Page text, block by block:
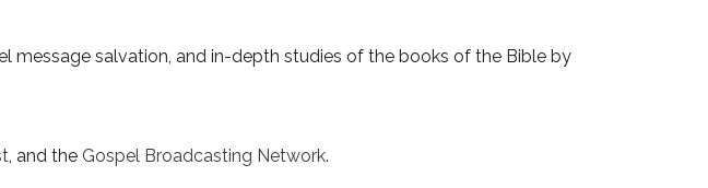
message salvation, and in-depth studies of the books of the Bible by
, and the Gospel Broadcasting Network.